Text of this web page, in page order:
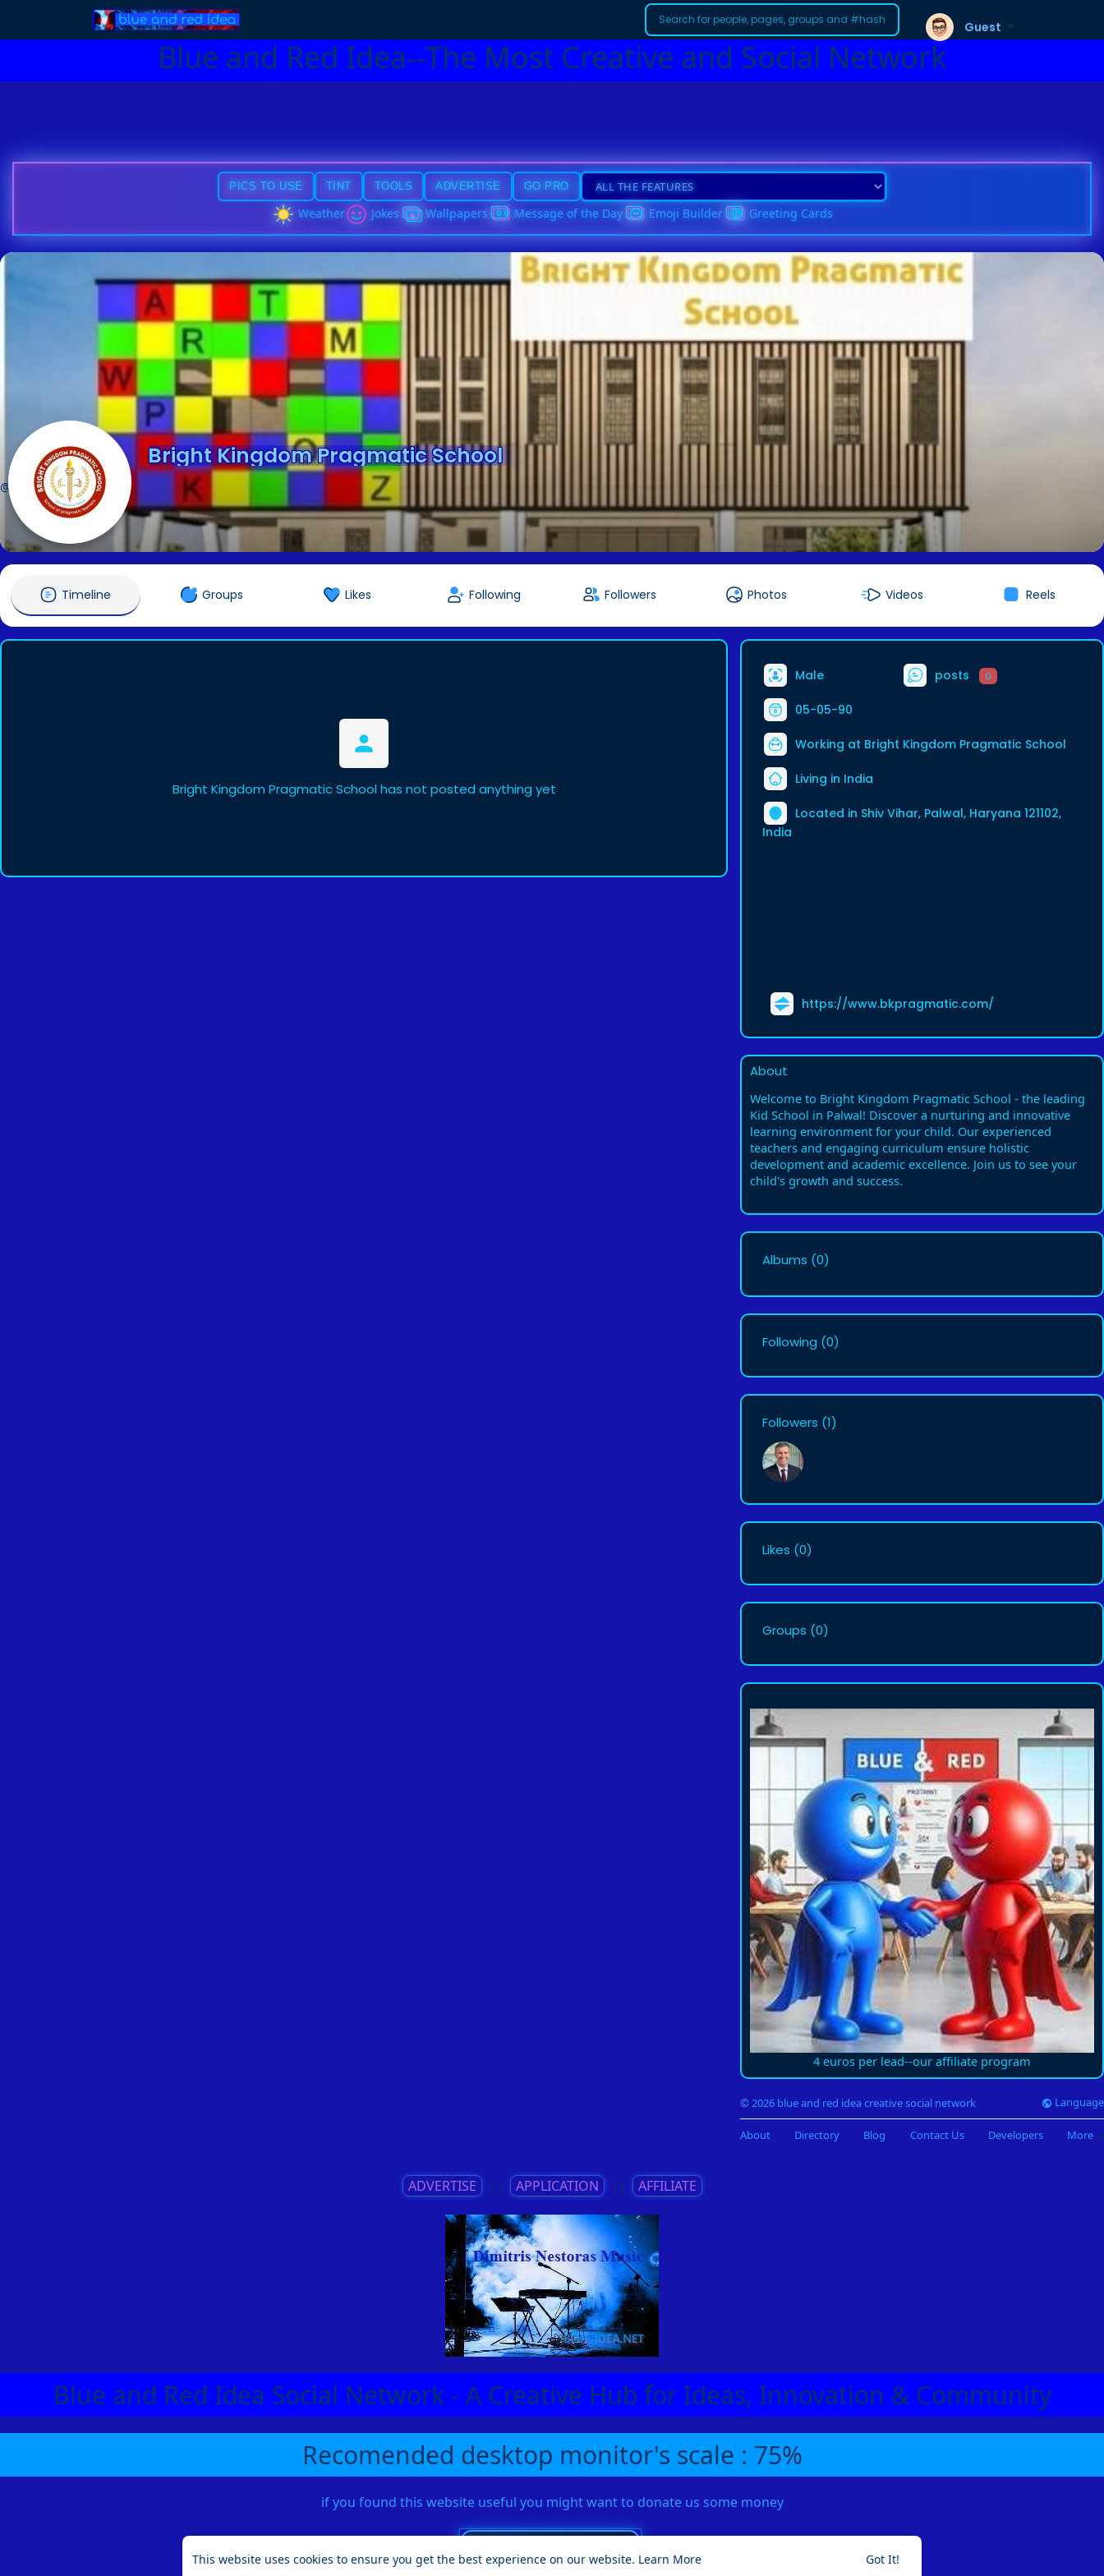
This website uses cookies to ensure you get the best experience on our website. Learn More Got It!
Blue and Red Idea--The Most Creative and Social Network
Guest
PICS TO USE TINT TOOLS ADVERTISE GO PRO
Weather Jokes Wallpapers Message of the Day Emoji Builder Greeting Cards
Bright Kingdom Pragmatic School
@bkpragmatic
Timeline Groups Likes Following Followers Photos Videos Reels
Bright Kingdom Pragmatic School has not posted anything yet
Male posts 0
05-05-90
Working at Bright Kingdom Pragmatic School
Living in India
Located in Shiv Vihar, Palwal, Haryana 121102,
India
https://www.bkpragmatic.com/
About
Welcome to Bright Kingdom Pragmatic School - the leading
Kid School in Palwal! Discover a nurturing and innovative
learning environment for your child. Our experienced
teachers and engaging curriculum ensure holistic
development and academic excellence. Join us to see your
child's growth and success.
Albums (0)
Following (0)
Followers (1)
Likes (0)
Groups (0)
4 euros per lead--our affiliate program
© 2026 blue and red idea creative social network Language
About Directory Blog Contact Us Developers More
ADVERTISE || APPLICATION || AFFILIATE
Blue and Red Idea Social Network - A Creative Hub for Ideas, Innovation & Community
Recomended desktop monitor's scale : 75%
if you found this website useful you might want to donate us some money